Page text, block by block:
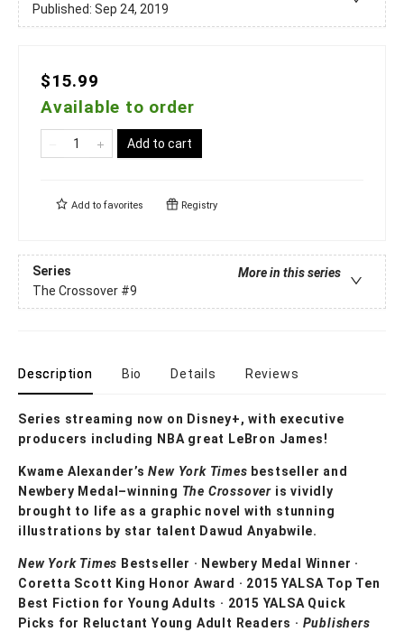
Published: Sep 24, 2019
$15.99
Available to order
Add to cart
Add to favorites Registry
Series
More in this series
The Crossover #9
Description Bio Details Reviews
Series streaming now on Disney+, with executive
producers including NBA great LeBron James!
Kwame Alexander’sNew York Times bestseller and
Newbery Medal–winning The Crossover is vividly
brought to life as a graphic novel with stunning
illustrations by star talent Dawud Anyabwile.
New York Times Bestseller · Newbery Medal Winner ·
Coretta Scott King Honor Award · 2015 YALSA Top Ten
Best Fiction for Young Adults · 2015 YALSA Quick
Picks for Reluctant Young Adult Readers · Publishers